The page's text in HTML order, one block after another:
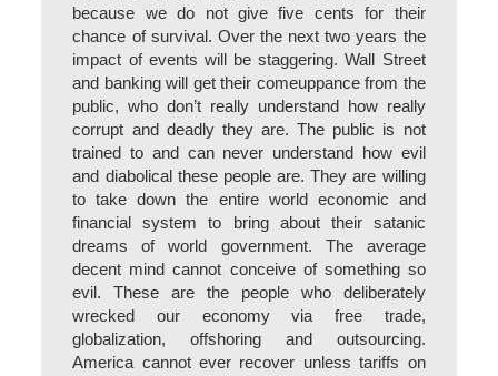
because we do not give five cents for their
chance of survival. Over the next two years the
impact of events will be staggering. Wall Street
and banking will get their comeuppance from the
public, who don’t really understand how really
corrupt and deadly they are. The public is not
trained to and can never understand how evil
and diabolical these people are. They are willing
to take down the entire world economic and
financial system to bring about their satanic
dreams of world government. The average
decent mind cannot conceive of something so
evil. These are the people who deliberately
wrecked our economy via free trade,
globalization, offshoring and outsourcing.
America cannot ever recover unless tariffs on